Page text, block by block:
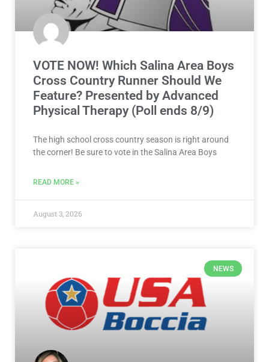
VOTE NOW! Which Salina Area Boys
Cross Country Runner Should We
Feature? Presented by Advanced
Physical Therapy (Poll ends 8/9)
The high school cross country season is right around
the corner! Be sure to vote in the Salina Area Boys
READ MORE »
August 3, 2026
NEWS